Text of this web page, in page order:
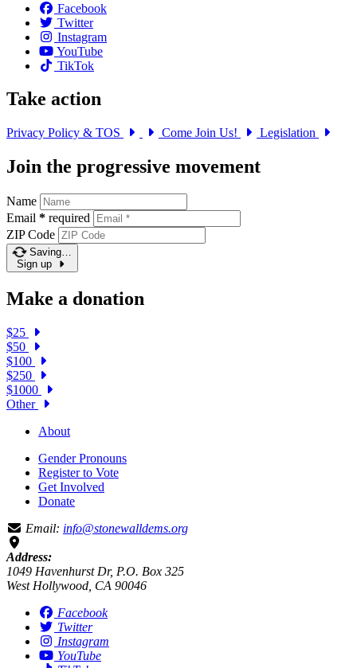
Facebook
Twitter
Instagram
YouTube
TikTok
Take action
Privacy Policy & TOS Come Join Us! Legislation
Join the progressive movement
Name
Email * required
ZIP Code
Saving…
Sign up
Make a donation
$25
$50
$100
$250
$1000
Other
About
Gender Pronouns
Register to Vote
Get Involved
Donate
Email: info@stonewalldems.org
Address:
1049 Havenhurst Dr, P.O. Box 325
West Hollywood, CA 90046
Facebook
Twitter
Instagram
YouTube